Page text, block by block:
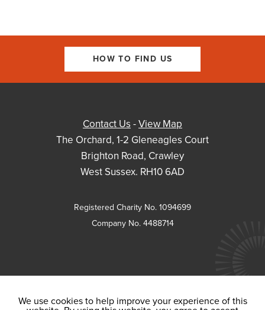
HOW TO FIND US
Contact Us -View Map
The Orchard, 1-2 Gleneagles Court
Brighton Road, Crawley
West Sussex. RH10 6AD
Registered Charity No. 1094699
Company No. 4488714
We use cookies to help improve your experience of this